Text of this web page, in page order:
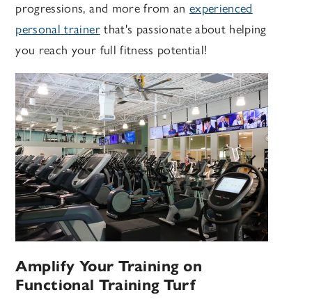
progressions, and more from an experienced
personal trainerthat's passionate about helping
you reach your full fitness potential!
Amplify Your Training on
Functional Training Turf